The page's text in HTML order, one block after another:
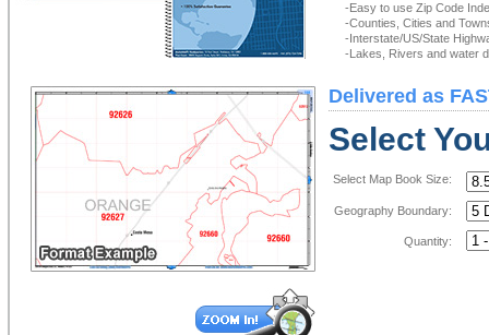
-Easy to use Zip Code
-Counties, Cities and
-Interstate/US/State
-Lakes, Rivers and water
Delivered as
Select
Select Map Book Size:
Geography Boundary:
Quantity: